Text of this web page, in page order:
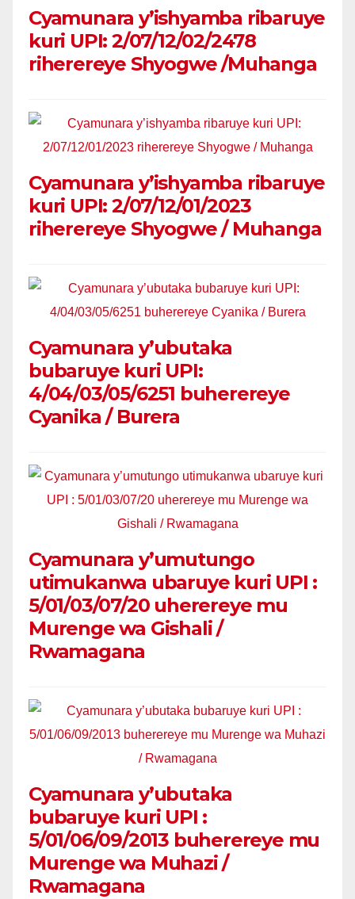
Cyamunara y’ishyamba ribaruye
kuri UPI: 2/07/12/02/2478
riherereye Shyogwe /Muhanga
Cyamunara y’ishyamba ribaruye
kuri UPI: 2/07/12/01/2023
riherereye Shyogwe / Muhanga
Cyamunara y’ubutaka
bubaruye kuri UPI:
4/04/03/05/6251 buherereye
Cyanika / Burera
Cyamunara y’umutungo
utimukanwa ubaruye kuri UPI :
5/01/03/07/20 uherereye mu
Murenge wa Gishali /
Rwamagana
Cyamunara y’ubutaka
bubaruye kuri UPI :
5/01/06/09/2013 buherereye mu
Murenge wa Muhazi /
Rwamagana